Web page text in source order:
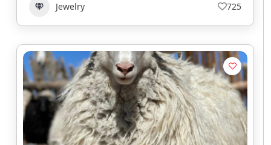
Jewelry 725